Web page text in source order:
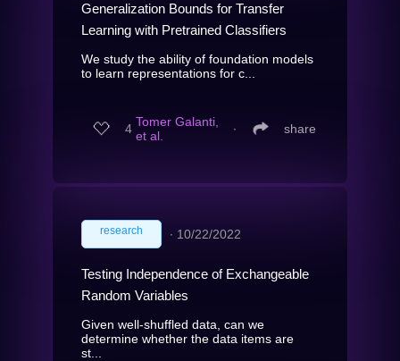
Generalization Bounds for Transfer
Learning with Pretrained Classifiers
We study the ability of foundation models
to learn representations for c...
4 Tomer Galanti,
et al.
∙ share
research ∙ 10/22/2022
Testing Independence of Exchangeable
Random Variables
Given well-shuffled data, can we
determine whether the data items are
st...